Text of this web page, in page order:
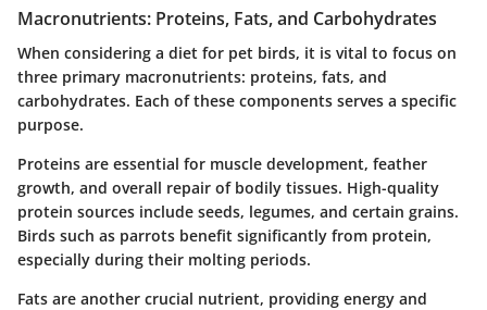
Macronutrients: Proteins, Fats, and Carbohydrates
When considering a diet for pet birds, it is vital to focus on
three primary macronutrients: proteins, fats, and
carbohydrates. Each of these components serves a specific
purpose.
Proteins are essential for muscle development, feather
growth, and overall repair of bodily tissues. High-quality
protein sources include seeds, legumes, and certain grains.
Birds such as parrots benefit significantly from protein,
especially during their molting periods.
Fats are another crucial nutrient, providing energy and